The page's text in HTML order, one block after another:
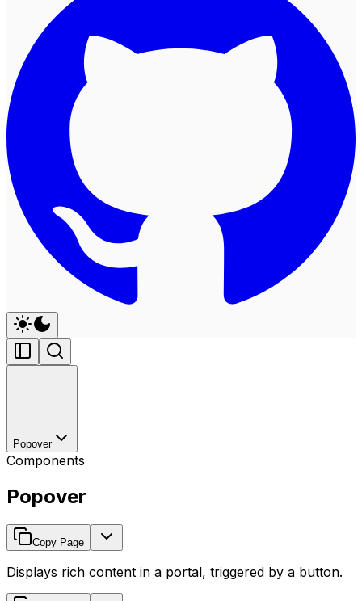
Popover
Components
Popover
Copy Page
Displays rich content in a portal, triggered by a button.